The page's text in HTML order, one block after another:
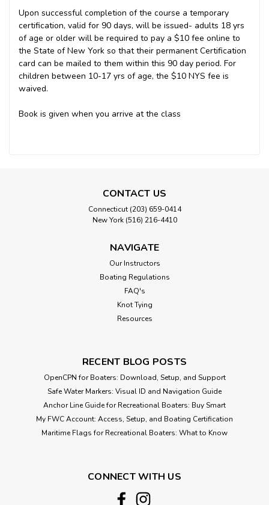
Upon successful completion of the course a temporary
certification, valid for 90 days, will be issued- adults 18 yrs
of age or older will be required to pay a $10 fee online to
the State of New York so that their permanent Certification
card can be mailed to them within this 90 day period. For
children between 10-17 yrs of age, the $10 NYS fee is
waived.
Book is given when you arrive at the class
CONTACT US
Connecticut (203) 659-0414
New York (516) 216-4410
NAVIGATE
Our Instructors
Boating Regulations
FAQ's
Knot Tying
Resources
RECENT BLOG POSTS
OpenCPN for Boaters: Download, Setup, and Support
Safe Water Markers: Visual ID and Navigation Guide
Anchor Line Guide for Recreational Boaters: Buy Smart
My FWC Account: Access, Setup, and Boating Certification
Maritime Flags for Recreational Boaters: What to Know
CONNECT WITH US